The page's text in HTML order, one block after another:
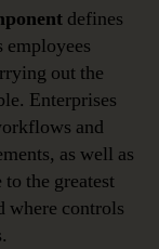
defines
employees
out the
Enterprises
and
as well as
the greatest
where controls